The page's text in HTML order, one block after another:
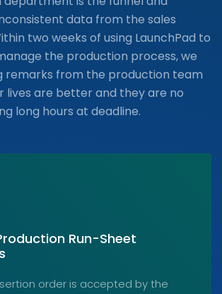
data from the sales
two weeks of using LaunchPad to
the production process, we
remarks from the production team
lives are better and they are no
long hours at deadline.
Run-Sheet
order is accepted by the